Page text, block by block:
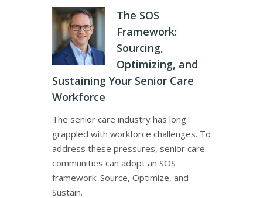
The SOS
Framework:
Sourcing,
Optimizing, and
Sustaining Your Senior Care
Workforce
The senior care industry has long
grappled with workforce challenges. To
address these pressures, senior care
communities can adopt an SOS
framework: Source, Optimize, and
Sustain.